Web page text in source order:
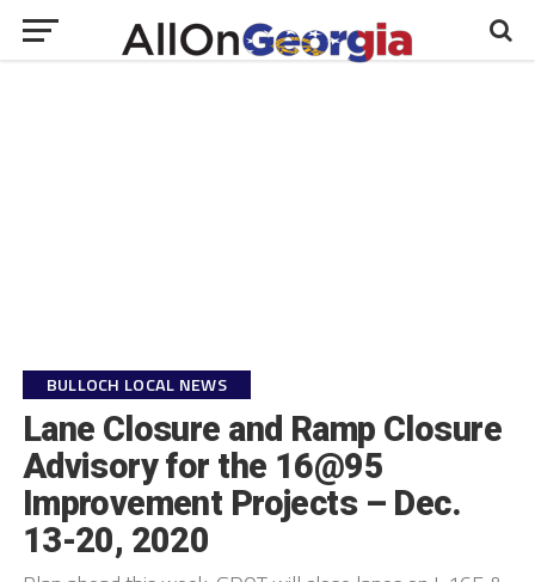
BULLOCH LOCAL NEWS
Lane Closure and Ramp Closure
Advisory for the 16@95
Improvement Projects – Dec.
13-20, 2020